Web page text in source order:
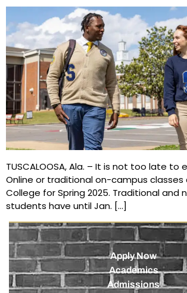
TUSCALOOSA, Ala. – It is not too late to
Online or traditional on-campus classes
College for Spring 2025. Traditional and
students have until Jan. […]
Apply Now
Academics
Admissions